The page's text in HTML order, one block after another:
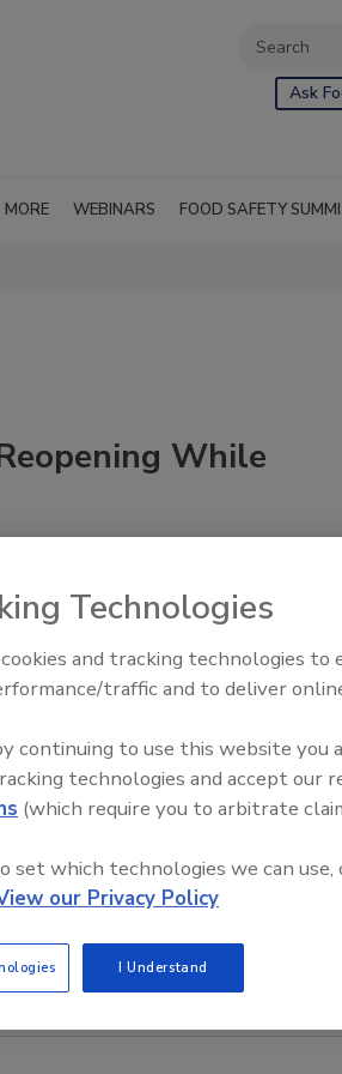
Ask
MORE WEBINARS FOOD SAFETY
While
Food Safety Five Ep. 33:
Sweeteners, Food Dyes, and
Technologies
and tracking technologies to
traffic and to deliver
continuing to use this website you
technologies and accept our
(which require you to arbitrate
which technologies we can use,
our Privacy Policy
I Understand